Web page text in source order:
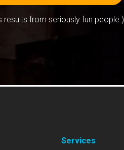
results from seriously fun people.)
Services